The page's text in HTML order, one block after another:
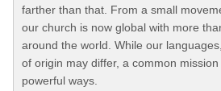
farther than that. From a small
our church is now global with more
around the world. While our
of origin may differ, a common
powerful ways.